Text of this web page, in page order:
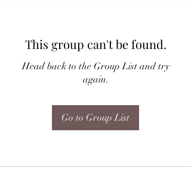
This group can't be found.
Head back to the Group List and try
again.
Go to Group List